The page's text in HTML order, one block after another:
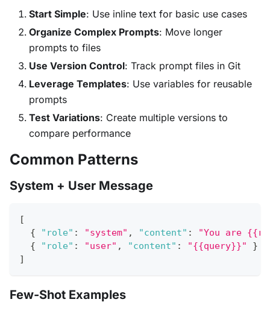
Start Simple: Use inline text for basic use cases
Organize Complex Prompts: Move longer
prompts to files
Use Version Control: Track prompt files in Git
Leverage Templates: Use variables for reusable
prompts
Test Variations: Create multiple versions to
compare performance
Common Patterns
System + User Message
[
{
"role" : "system" , "content" :
"You are
{
"role" : "user" , "content" : "{{query}}"
}
]
Few-Shot Examples